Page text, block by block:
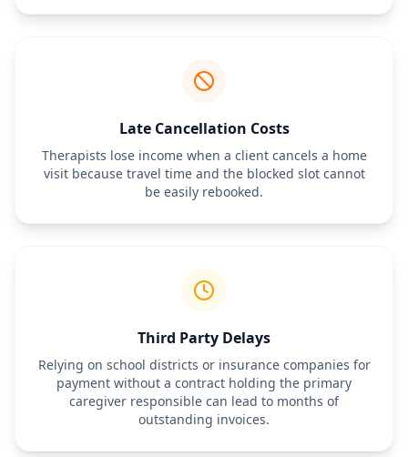
consent for release is provided.
Late Cancellation Costs
Therapists lose income when a client cancels a home
visit because travel time and the blocked slot cannot
be easily rebooked.
Third Party Delays
Relying on school districts or insurance companies for
payment without a contract holding the primary
caregiver responsible can lead to months of
outstanding invoices.